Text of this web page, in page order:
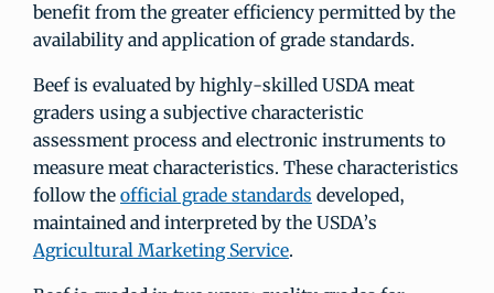
benefit from the greater efficiency permitted by the
availability and application of grade standards.
Beef is evaluated by highly-skilled USDA meat
graders using a subjective characteristic
assessment process and electronic instruments to
measure meat characteristics. These characteristics
follow the official grade standards developed,
maintained and interpreted by the USDA’s
Agricultural Marketing Service.